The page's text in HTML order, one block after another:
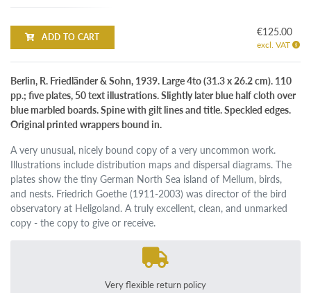
ADD TO CART €125.00
excl. VAT
Berlin, R. Friedländer & Sohn, 1939. Large 4to (31.3 x 26.2 cm). 110
pp.; five plates, 50 text illustrations. Slightly later blue half cloth over
blue marbled boards. Spine with gilt lines and title. Speckled edges.
Original printed wrappers bound in.
A very unusual, nicely bound copy of a very uncommon work.
Illustrations include distribution maps and dispersal diagrams. The
plates show the tiny German North Sea island of Mellum, birds,
and nests. Friedrich Goethe (1911-2003) was director of the bird
observatory at Heligoland. A truly excellent, clean, and unmarked
copy - the copy to give or receive.
Very flexible return policy